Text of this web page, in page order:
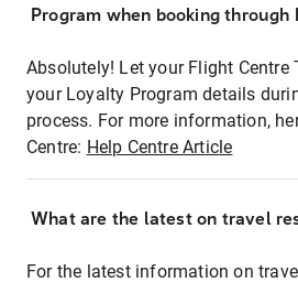
Program when booking through
Absolutely! Let your Flight Centre
your Loyalty Program details
process. For more information,
Centre: Help Centre Article
What are the latest on travel
For the latest information on